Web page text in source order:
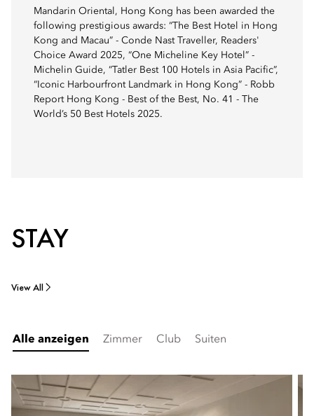
Mandarin Oriental, Hong Kong has been awarded the
following prestigious awards: “The Best Hotel in Hong
Kong and Macau” - Conde Nast Traveller, Readers'
Choice Award 2025, “One Micheline Key Hotel” -
Michelin Guide, “Tatler Best 100 Hotels in Asia Pacific”,
“Iconic Harbourfront Landmark in Hong Kong” - Robb
Report Hong Kong - Best of the Best, No. 41 - The
World’s 50 Best Hotels 2025.
STAY
View All
Alle anzeigen Zimmer Club Suiten